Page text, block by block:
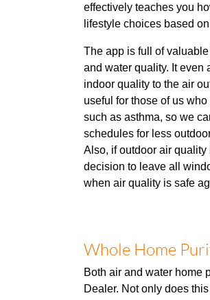
effectively teaches you
lifestyle choices based
The app is full of
and water quality. It even
indoor quality to the air
useful for those of us
such as asthma, so we
schedules for less
Also, if outdoor air
decision to leave all
when air quality is safe
Whole Home
Both air and water home
Dealer. Not only does